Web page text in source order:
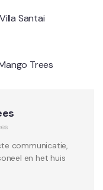
Villa Santai
Trees
communicatie,
en het huis